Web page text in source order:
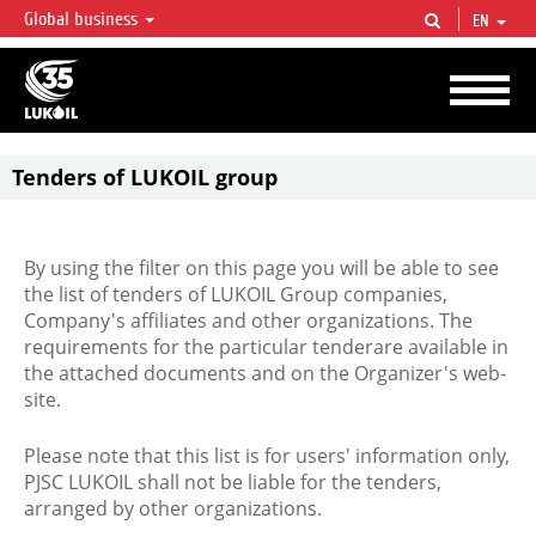
LUKOIL OVERVIEW
LUKOIL is one of the largest oil & gas vertical integrated companies in the world
accounting for over 2% of crude production and circa 1% of proved hydrocarbon
reserves globally.
Global business EN
Tenders of LUKOIL group
By using the filter on this page you will be able to see
the list of tenders of LUKOIL Group companies,
Company's affiliates and other organizations. The
requirements for the particular tenderare available in
the attached documents and on the Organizer's web-
site.
Please note that this list is for users' information only,
PJSC LUKOIL shall not be liable for the tenders,
arranged by other organizations.